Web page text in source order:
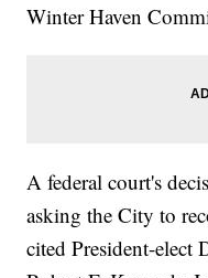
Winter Haven
A federal court's
asking the City to
cited President-